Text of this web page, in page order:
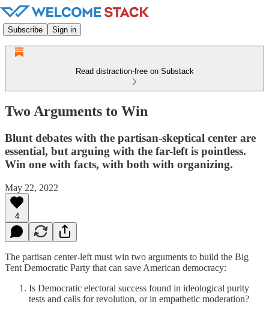
Subscribe Sign in
Read distraction-free on Substack
Two Arguments to Win
Blunt debates with the partisan-skeptical center are
essential, but arguing with the far-left is pointless.
Win one with facts, with both with organizing.
May 22, 2022
4
The partisan center-left must win two arguments to build the Big
Tent Democratic Party that can save American democracy:
Is Democratic electoral success found in ideological purity
tests and calls for revolution, or in empathetic moderation?